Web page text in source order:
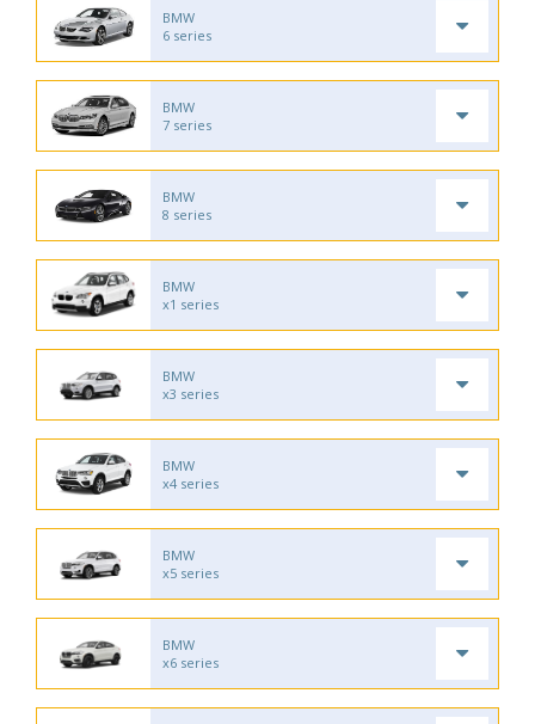
BMW
6 series
BMW
7 series
BMW
8 series
BMW
x1 series
BMW
x3 series
BMW
x4 series
BMW
x5 series
BMW
x6 series